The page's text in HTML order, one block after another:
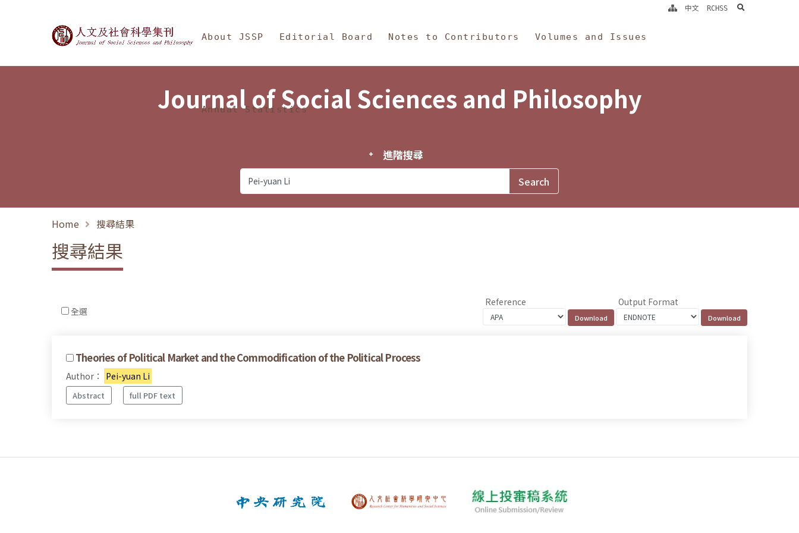
Journal of Social Sciences and Philosophy
About JSSP Editorial Board Notes to Contributors Volumes and Issues
Annual Statistics
中文 RCHSS search
Journal of Social Sciences and Philosophy
進階搜尋
Home 搜尋結果
搜尋結果
全選
Reference Output Format
Theories of Political Market and the Commodification of the Political Process
Author： Pei-yuan Li
Abstract full PDF text